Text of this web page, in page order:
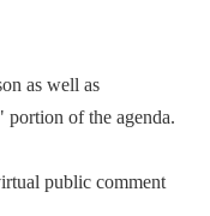
as well as
of the agenda.
public comment